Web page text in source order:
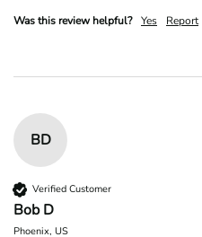
Was this review helpful? Yes Report
BD
Verified Customer
Bob D
Phoenix, US